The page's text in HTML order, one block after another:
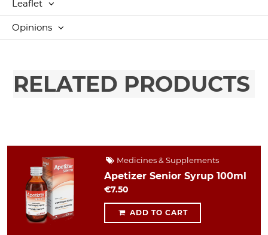
Leaflet
Opinions
RELATED PRODUCTS
Medicines & Supplements
Apetizer Senior Syrup 100ml
€7.50
ADD TO CART